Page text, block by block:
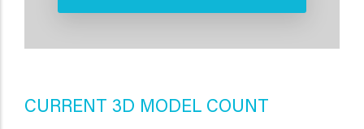
CURRENT 3D MODEL COUNT